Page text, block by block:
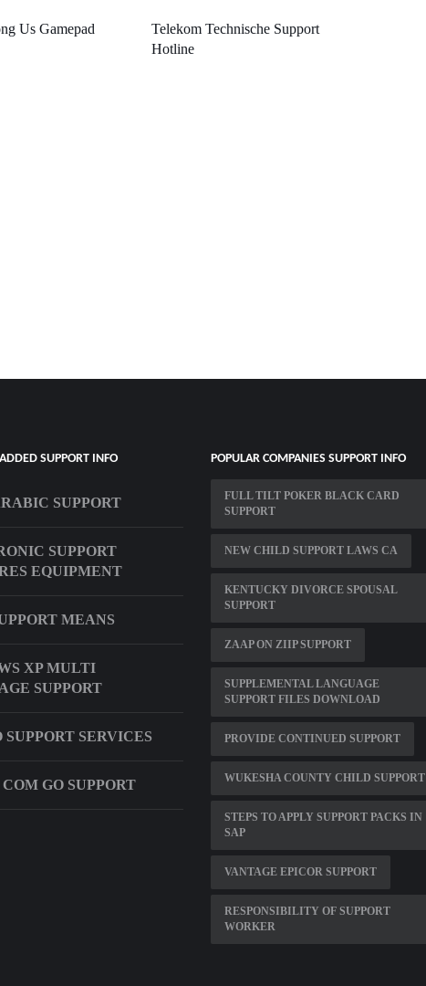
Us Gamepad
Telekom Technische Support
Hotline
SUPPORT INFO
SUPPORT
SUPPORT
EQUIPMENT
MEANS
XP MULTI
SUPPORT
SUPPORT SERVICES
GO SUPPORT
POPULAR COMPANIES SUPPORT INFO
FULL TILT POKER BLACK CARD
SUPPORT
NEW CHILD SUPPORT LAWS CA
KENTUCKY DIVORCE SPOUSAL
SUPPORT
ZAAP ON ZIIP SUPPORT
SUPPLEMENTAL LANGUAGE
SUPPORT FILES DOWNLOAD
PROVIDE CONTINUED SUPPORT
WUKESHA COUNTY CHILD SUPPORT
STEPS TO APPLY SUPPORT PACKS IN
SAP
VANTAGE EPICOR SUPPORT
RESPONSIBILITY OF SUPPORT
WORKER